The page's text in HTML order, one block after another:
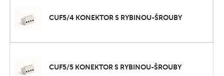
CUF5/4 KONEKTOR S RYBINOU-ŠROUBY
CUF5/5 KONEKTOR S RYBINOU-ŠROUBY